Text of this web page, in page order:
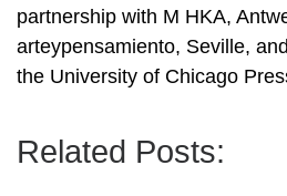
partnership with M HKA,
arteypensamiento, Seville,
the University of Chicago
Related Posts: